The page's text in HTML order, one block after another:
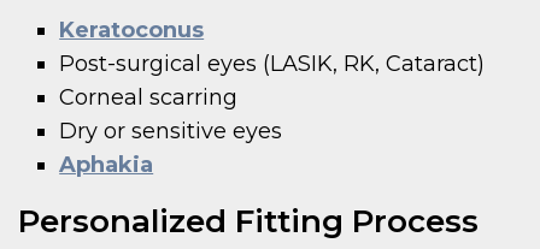
Keratoconus
Post-surgical eyes (LASIK, RK, Cataract)
Corneal scarring
Dry or sensitive eyes
Aphakia
Personalized Fitting Process